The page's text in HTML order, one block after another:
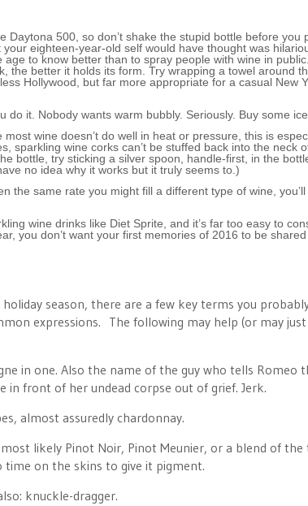
Daytona 500, so don’t shake the stupid bottle before you
eighteen-year-old self would have thought was
to know better than to spray people with wine in
the better it holds its form. Try wrapping a towel around
Hollywood, but far more appropriate for a casual New
do it. Nobody wants warm bubbly. Seriously. Buy some ice.
wine doesn’t do well in heat or pressure, this is
sparkling wine corks can’t be stuffed back into the neck
bottle, try sticking a silver spoon, handle-first, in the
no idea why it works but it truly seems to.)
the same rate you might fill a different type of wine,
wine drinks like Diet Sprite, and it’s far too easy to
you don’t want your first memories of 2016 to be
season, there are a few key terms you
expressions. The following may help (or may
in one. Also the name of the guy who tells Romeo
in front of her undead corpse out of grief. Jerk.
almost assuredly chardonnay.
likely Pinot Noir, Pinot Meunier, or a blend of the
time on the skins to give it pigment.
knuckle-dragger.